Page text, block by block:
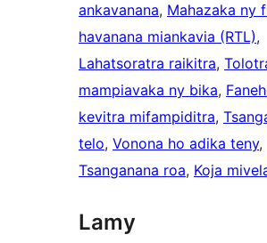
ankavanana, Mahazaka ny
havanana miankavia (RTL)
Lahatsoratra raikitra,
mampiavaka ny bika,
kevitra mifampiditra,
telo, Vonona ho adika teny
Tsanganana roa, Koja
Lamy